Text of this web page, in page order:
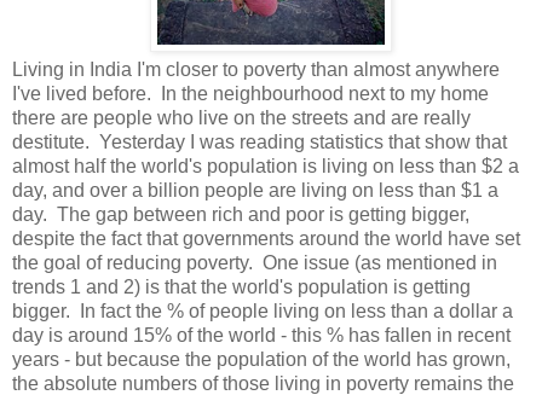
Living in India I'm closer to poverty than almost anywhere
I've lived before. In the neighbourhood next to my home
there are people who live on the streets and are really
destitute. Yesterday I was reading statistics that show that
almost half the world's population is living on less than $2 a
day, and over a billion people are living on less than $1 a
day. The gap between rich and poor is getting bigger,
despite the fact that governments around the world have set
the goal of reducing poverty. One issue (as mentioned in
trends 1 and 2) is that the world's population is getting
bigger. In fact the % of people living on less than a dollar a
day is around 15% of the world - this % has fallen in recent
years - but because the population of the world has grown,
the absolute numbers of those living in poverty remains the